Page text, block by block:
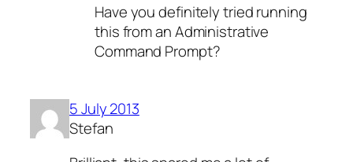
Have you definitely tried running
this from an Administrative
Command Prompt?
5 July 2013
Stefan